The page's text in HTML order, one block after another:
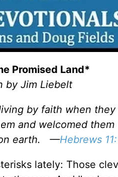
Promised Land*
by Jim Liebelt
by faith when
and welcomed
on earth. —Hebrews
lately: Those